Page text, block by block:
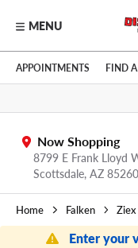
Skip to main content
Click to view our
MENU
APPOINTMENTS FIND
Now Shopping
8799 E Frank Lloyd
Scottsdale, AZ 85260
Home Falken
Enter your